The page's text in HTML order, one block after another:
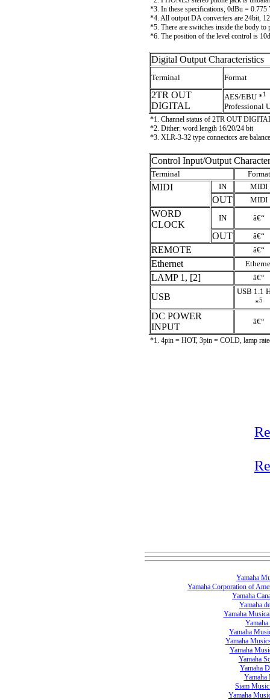
*3. In these specifications, 0dBu = 0.775
*4. All output DA converters are 24bit,
*5. There are switches inside the body to
*6. The position of the level control is
Digital Output Characteristics
Terminal Format
2TR OUT
DIGITAL
AES/EBU *1
Professional
*1. Channel status of 2TR OUT
*2. Dither: word length 16/20/24 bit
*3. XLR-3-32 type connectors are
Control Input/Output
Terminal Format
MIDI IN MIDI
OUT MIDI
WORD
CLOCK
IN â€“
OUT â€“
REMOTE â€“
Ethernet
LAMP 1, [2] â€“
USB
USB 1.1
*5
DC POWER
INPUT
â€“
*1. 4pin = HOT, 3pin = COLD, lamp
Yamaha
Yamaha Corporation of
Yamaha
Yamaha
Yamaha
Yamaha
Yamaha
Yamaha
Yamaha
Yamaha
Yamaha
Siam
Yamaha